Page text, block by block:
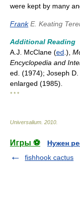
were kept by many
FrankE. Keating
Additional Reading
A.J. McClane (ed .),
Encyclopedia and
ed. (1974); Joseph D.
enlarged (1985).
* * *
Universalium 2010
Игры ⚽
Нужен
fishhook cactus